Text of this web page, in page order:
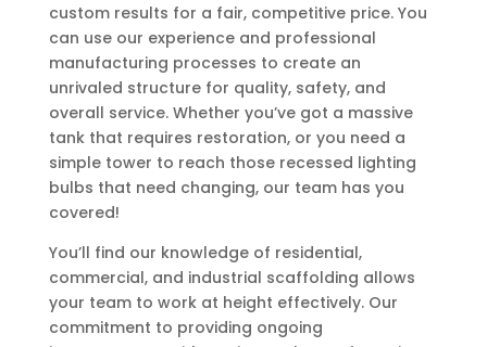
custom results for a fair, competitive price. You
can use our experience and professional
manufacturing processes to create an
unrivaled structure for quality, safety, and
overall service. Whether you’ve got a massive
tank that requires restoration, or you need a
simple tower to reach those recessed lighting
bulbs that need changing, our team has you
covered!
You’ll find our knowledge of residential,
commercial, and industrial scaffolding allows
your team to work at height effectively. Our
commitment to providing ongoing